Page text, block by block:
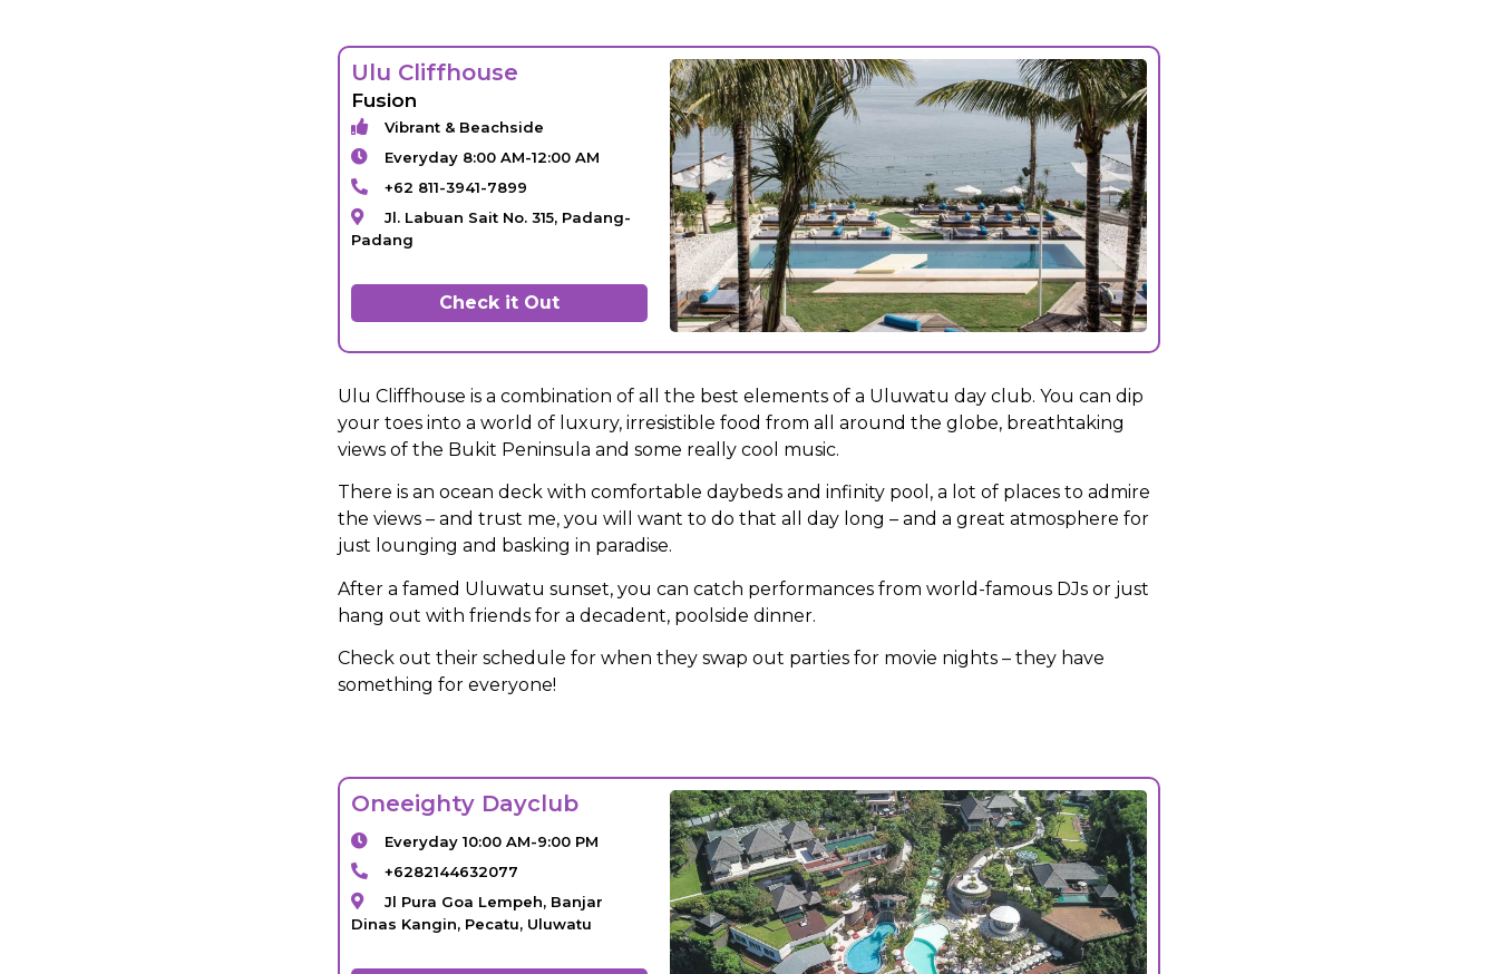
Ulu Cliffhouse
Fusion
Vibrant & Beachside
Everyday 8:00 AM-12:00 AM
+62 811-3941-7899
Jl. Labuan Sait No. 315, Padang-
Padang
Check it Out
Ulu Cliffhouse is a combination of all the best elements of a Uluwatu day club. You can dip
your toes into a world of luxury, irresistible food from all around the globe, breathtaking
views of the Bukit Peninsula and some really cool music.
There is an ocean deck with comfortable daybeds and infinity pool, a lot of places to admire
the views – and trust me, you will want to do that all day long – and a great atmosphere for
just lounging and basking in paradise.
After a famed Uluwatu sunset, you can catch performances from world-famous DJs or just
hang out with friends for a decadent, poolside dinner.
Check out their schedule for when they swap out parties for movie nights – they have
something for everyone!
Oneeighty Dayclub
Everyday 10:00 AM-9:00 PM
+6282144632077
Jl Pura Goa Lempeh, Banjar
Dinas Kangin, Pecatu, Uluwatu